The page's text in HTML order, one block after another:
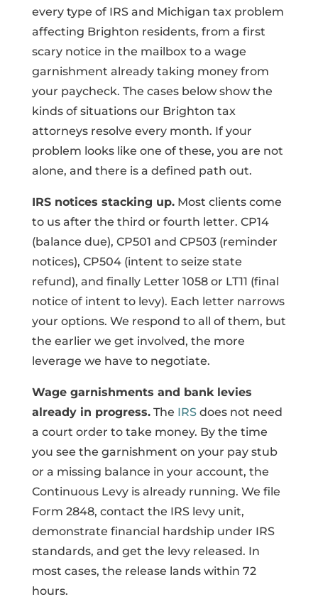
every type of IRS and Michigan tax problem
affecting Brighton residents, from a first
scary notice in the mailbox to a wage
garnishment already taking money from
your paycheck. The cases below show the
kinds of situations our Brighton tax
attorneys resolve every month. If your
problem looks like one of these, you are not
alone, and there is a defined path out.
IRS notices stacking up.Most clients come
to us after the third or fourth letter. CP14
(balance due), CP501 and CP503 (reminder
notices), CP504 (intent to seize state
refund), and finally Letter 1058 or LT11 (final
notice of intent to levy). Each letter narrows
your options. We respond to all of them, but
the earlier we get involved, the more
leverage we have to negotiate.
Wage garnishments and bank levies
already in progress.The IRSdoes not need
a court order to take money. By the time
you see the garnishment on your pay stub
or a missing balance in your account, the
Continuous Levy is already running. We file
Form 2848, contact the IRS levy unit,
demonstrate financial hardship under IRS
standards, and get the levy released. In
most cases, the release lands within 72
hours.